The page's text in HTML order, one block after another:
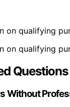
on qualifying
on qualifying
Questions
Without